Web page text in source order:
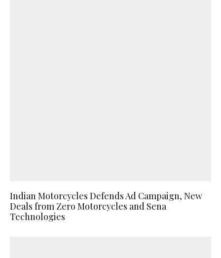
Indian Motorcycles Defends Ad Campaign, New
Deals from Zero Motorcycles and Sena
Technologies